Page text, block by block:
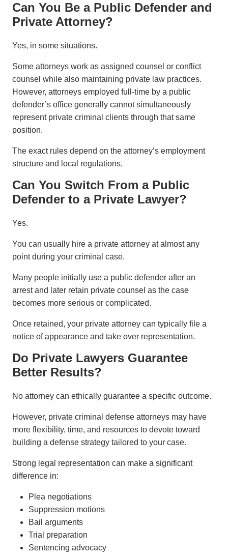
Can You Be a Public Defender and
Private Attorney?
Yes, in some situations.
Some attorneys work as assigned counsel or conflict
counsel while also maintaining private law practices.
However, attorneys employed full-time by a public
defender’s office generally cannot simultaneously
represent private criminal clients through that same
position.
The exact rules depend on the attorney’s employment
structure and local regulations.
Can You Switch From a Public
Defender to a Private Lawyer?
Yes.
You can usually hire a private attorney at almost any
point during your criminal case.
Many people initially use a public defender after an
arrest and later retain private counsel as the case
becomes more serious or complicated.
Once retained, your private attorney can typically file a
notice of appearance and take over representation.
Do Private Lawyers Guarantee
Better Results?
No attorney can ethically guarantee a specific outcome.
However, private criminal defense attorneys may have
more flexibility, time, and resources to devote toward
building a defense strategy tailored to your case.
Strong legal representation can make a significant
difference in:
Plea negotiations
Suppression motions
Bail arguments
Trial preparation
Sentencing advocacy